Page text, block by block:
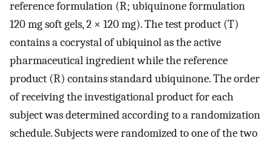
reference formulation (R; ubiquinone formulation
120 mg soft gels, 2 × 120 mg). The test product (T)
contains a cocrystal of ubiquinol as the active
pharmaceutical ingredient while the reference
product (R) contains standard ubiquinone. The order
of receiving the investigational product for each
subject was determined according to a randomization
schedule. Subjects were randomized to one of the two